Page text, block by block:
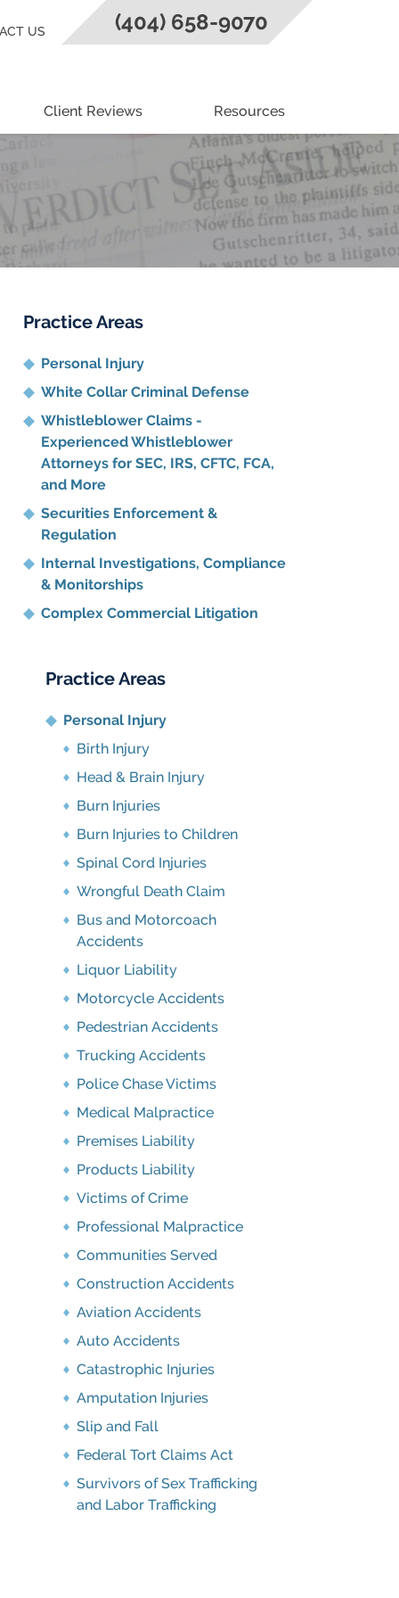
Client Reviews Resources
US (404) 658-9070
Practice Areas
Personal Injury
White Collar Criminal Defense
Whistleblower Claims -
Experienced Whistleblower
Attorneys for SEC, IRS, CFTC, FCA,
and More
Securities Enforcement &
Regulation
Internal Investigations, Compliance
& Monitorships
Complex Commercial Litigation
Practice Areas
Personal Injury
Birth Injury
Head & Brain Injury
Burn Injuries
Burn Injuries to Children
Spinal Cord Injuries
Wrongful Death Claim
Bus and Motorcoach
Accidents
Liquor Liability
Motorcycle Accidents
Pedestrian Accidents
Trucking Accidents
Police Chase Victims
Medical Malpractice
Premises Liability
Products Liability
Victims of Crime
Professional Malpractice
Communities Served
Construction Accidents
Aviation Accidents
Auto Accidents
Catastrophic Injuries
Amputation Injuries
Slip and Fall
Federal Tort Claims Act
Survivors of Sex Trafficking
and Labor Trafficking